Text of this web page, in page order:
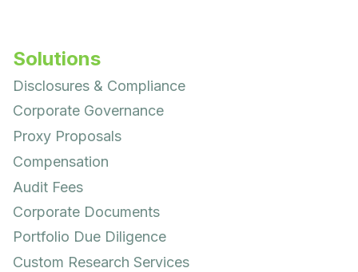
Solutions
Disclosures & Compliance
Corporate Governance
Proxy Proposals
Compensation
Audit Fees
Corporate Documents
Portfolio Due Diligence
Custom Research Services